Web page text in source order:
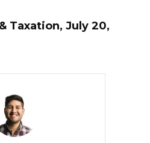
Taxation, July 20,